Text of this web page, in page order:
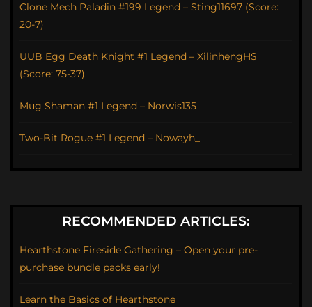
Clone Mech Paladin #199 Legend – Sting11697 (Score:
20-7)
UUB Egg Death Knight #1 Legend – XilinhengHS
(Score: 75-37)
Mug Shaman #1 Legend – Norwis135
Two-Bit Rogue #1 Legend – Nowayh_
RECOMMENDED ARTICLES:
Hearthstone Fireside Gathering – Open your pre-
purchase bundle packs early!
Learn the Basics of Hearthstone